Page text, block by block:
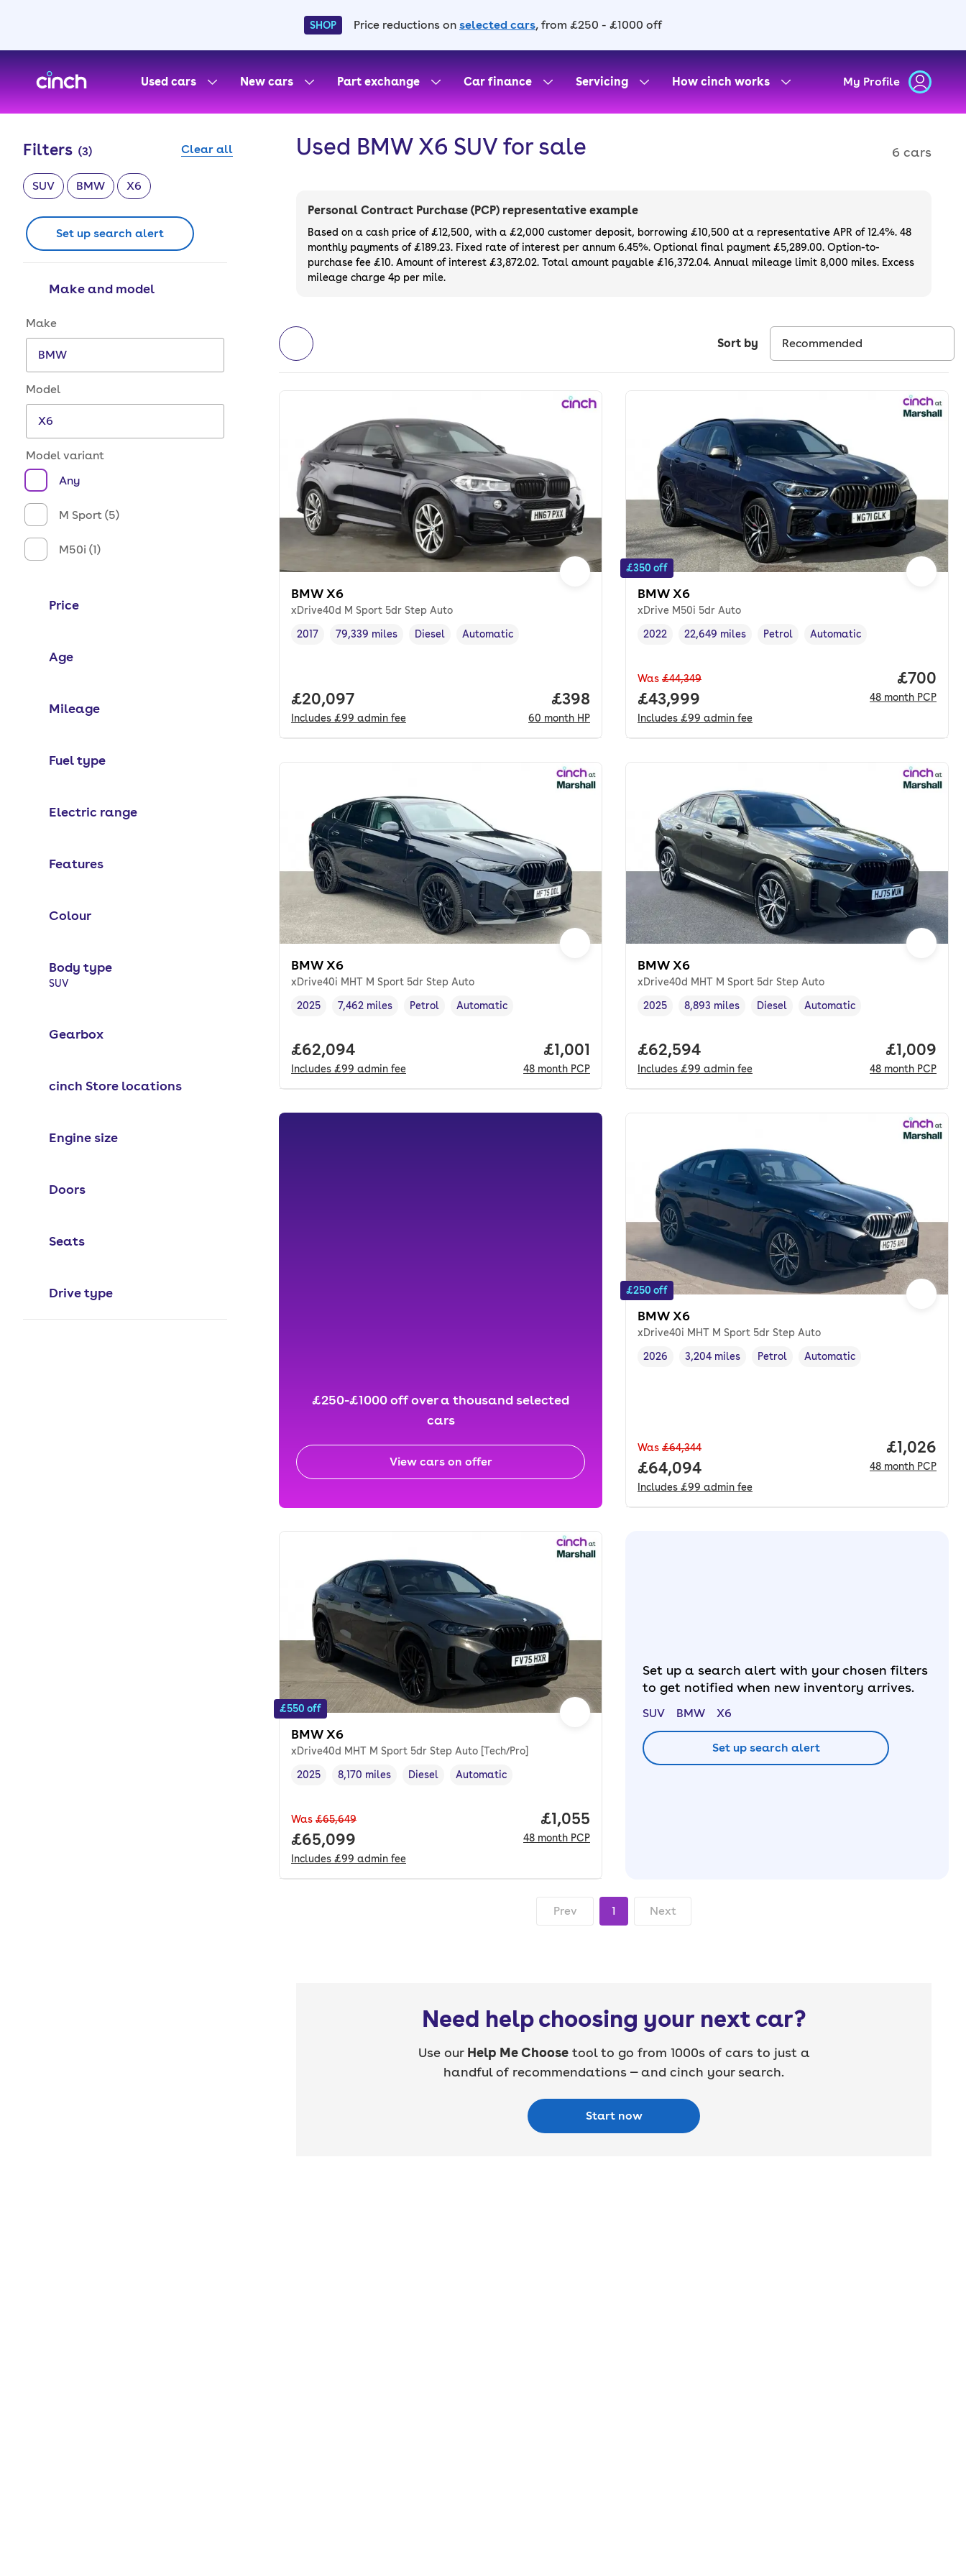
SHOP Price reductions on selected cars, from £250 - £1000 off
Used cars
New cars Part exchange Car finance Servicing How cinch works My Profile
Filters (3) Clear all
SUV BMW X6
Set up search alert
Make and model
Make and model options
Make
Model
Model variant
Any
M Sport (5)
M50i (1)
Price
Age
Mileage
Fuel type
Electric range
Features
Colour
Body type
Selected options:
SUV
Gearbox
cinch Store locations
Engine size
Doors
Seats
Drive type
Used BMW X6 SUV for sale 6 cars
Personal Contract Purchase (PCP) representative example
Based on a cash price of £12,500, with a £2,000 customer deposit, borrowing £10,500 at a representative APR of 12.4%. 48
monthly payments of £189.23. Fixed rate of interest per annum 6.45%. Optional final payment £5,289.00. Option-to-
purchase fee £10. Amount of interest £3,872.02. Total amount payable £16,372.04. Annual mileage limit 8,000 miles. Excess
mileage charge 4p per mile.
Sort by
BMW X6
xDrive40d M Sport 5dr Step Auto
Vehicle year,
2017
Mileage,
79,339 miles
Fuel type ,
Diesel
Transmission type
Automatic
Full price.
£20,097
Includes £99 admin fee
Price per month. hp.
£398
60 month HP
£350 off
BMW X6
xDrive M50i 5dr Auto
Vehicle year
2022
Mileage,
22,649 miles
Fuel type ,
Petrol
Transmission type
Automatic
Was £44,349
Full price.
£43,999
Includes £99 admin fee
Price
£700
48 month PCP
BMW X6
xDrive40i MHT M Sport 5dr Step Auto
Vehicle year,
2025
Mileage,
7,462 miles
Fuel type ,
Petrol
Transmission type
Automatic
Full price.
£62,094
Includes £99 admin fee
Price per month. pcp.
£1,001
48 month PCP
BMW X6
xDrive40d MHT M Sport 5dr Step Auto
Vehicle year ,
2025
Mileage,
8,893 miles
Fuel type ,
Diesel
Transmission type
Automatic
Full price.
£62,594
Includes £99 admin fee
Price per
£1,009
48 month PCP
£250-£1000 off over a thousand selected
cars
View cars on offer
£250 off
BMW X6
xDrive40i MHT M Sport 5dr Step Auto
Vehicle year
2026
Mileage,
3,204 miles
Fuel type ,
Petrol
Transmission type
Automatic
Was £64,344
Full price.
£64,094
Includes £99 admin fee
Price per
£1,026
48 month PCP
£550 off
BMW X6
xDrive40d MHT M Sport 5dr Step Auto [Tech/Pro]
Vehicle year,
2025
Mileage,
8,170 miles
Fuel type ,
Diesel
Transmission type
Automatic
Was £65,649
Full price.
£65,099
Includes £99 admin fee
Price per month. pcp.
£1,055
48 month PCP
Set up a search alert with your chosen filters
to get notified when new inventory arrives.
SUV BMW X6
Set up search alert
Prev 1 Next
Need help choosing your next car?
Use our Help Me Choosetool to go from 1000s of cars to just a
handful of recommendations — and cinch your search.
Start now